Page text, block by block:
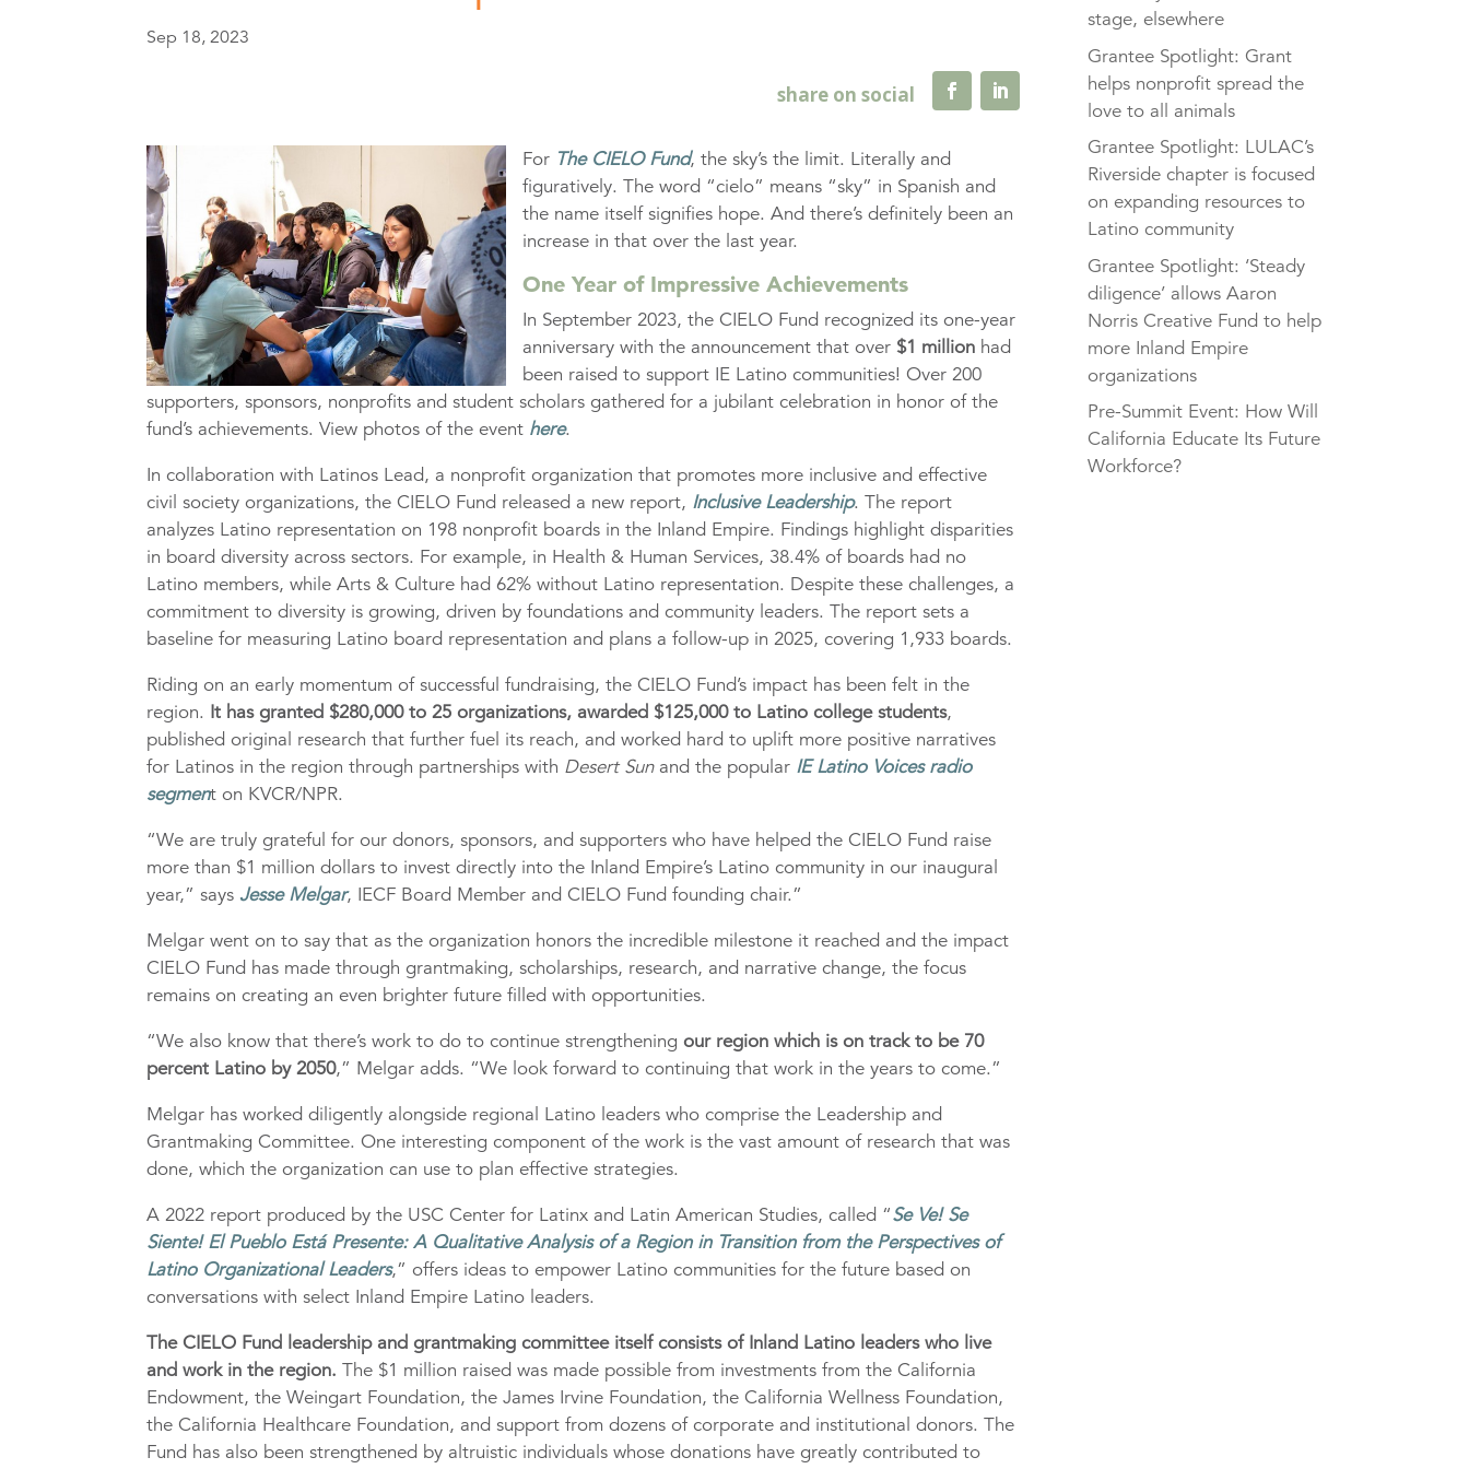
Sep 18, 2023
For The CIELO Fund, the sky’s the limit. Literally and
figuratively. The word “cielo” means “sky” in Spanish and
the name itself signifies hope. And there’s definitely been an
increase in that over the last year.
One Year of Impressive Achievements
In September 2023, the CIELO Fund recognized its one-year
anniversary with the announcement that over$1 million had
been raised to support IE Latino communities! Over 200
supporters, sponsors, nonprofits and student scholars gathered for a jubilant celebration in honor of the
fund’s achievements. View photos of the event here.
In collaboration with Latinos Lead, a nonprofit organization that promotes more inclusive and effective
civil society organizations, the CIELO Fund released a new report, Inclusive Leadership. The report
analyzes Latino representation on 198 nonprofit boards in the Inland Empire. Findings highlight disparities
in board diversity across sectors. For example, in Health & Human Services, 38.4% of boards had no
Latino members, while Arts & Culture had 62% without Latino representation. Despite these challenges, a
commitment to diversity is growing, driven by foundations and community leaders. The report sets a
baseline for measuring Latino board representation and plans a follow-up in 2025, covering 1,933 boards.
Riding on an early momentum of successful fundraising, the CIELO Fund’s impact has been felt in the
region. It has granted $280,000 to 25 organizations, awarded $125,000 to Latino college students,
published original research that further fuel its reach, and worked hard to uplift more positive narratives
for Latinos in the region through partnerships with Desert Sunand the popular IE Latino Voices radio
segment on KVCR/NPR.
“We are truly grateful for our donors, sponsors, and supporters who have helped the CIELO Fund raise
more than $1 million dollars to invest directly into the Inland Empire’s Latino community in our inaugural
year,” saysJesse Melgar, IECF Board Member and CIELO Fund founding chair.”
Melgar went on to say that as the organization honors the incredible milestone it reached and the impact
CIELO Fund has made through grantmaking, scholarships, research, and narrative change, the focus
remains on creating an even brighter future filled with opportunities.
“We also know that there’s work to do to continue strengtheningour region which is on track to be 70
percent Latino by 2050,” Melgar adds. “We look forward to continuing that work in the years to come.”
Melgar has worked diligently alongside regional Latino leaders who comprise the Leadership and
Grantmaking Committee. One interesting component of the work is the vast amount of research that was
done, which the organization can use to plan effective strategies.
A 2022 report produced by the USC Center for Latinx and Latin American Studies, called “Se Ve! Se
Siente! El Pueblo Está Presente: A Qualitative Analysis of a Region in Transition from the Perspectives of
Latino Organizational Leaders,” offers ideas to empower Latino communities for the future based on
conversations with select Inland Empire Latino leaders.
The CIELO Fund leadership and grantmaking committee itself consists of Inland Latino leaders who live
and work in the region. The $1 million raised was made possible from investments from the California
Endowment, the Weingart Foundation, the James Irvine Foundation, the California Wellness Foundation,
the California Healthcare Foundation, and support from dozens of corporate and institutional donors. The
Fund has also been strengthened by altruistic individuals whose donations have greatly contributed to
stage, elsewhere
Grantee Spotlight: Grant
helps nonprofit spread the
love to all animals
Grantee Spotlight: LULAC’s
Riverside chapter is focused
on expanding resources to
Latino community
Grantee Spotlight: ‘Steady
diligence’ allows Aaron
Norris Creative Fund to help
more Inland Empire
organizations
Pre-Summit Event: How Will
California Educate Its Future
Workforce?